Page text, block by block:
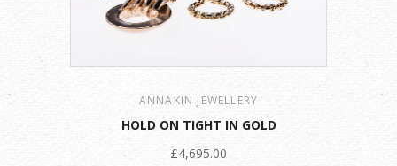
ANNAKIN JEWELLERY
HOLD ON TIGHT IN GOLD
£4,695.00